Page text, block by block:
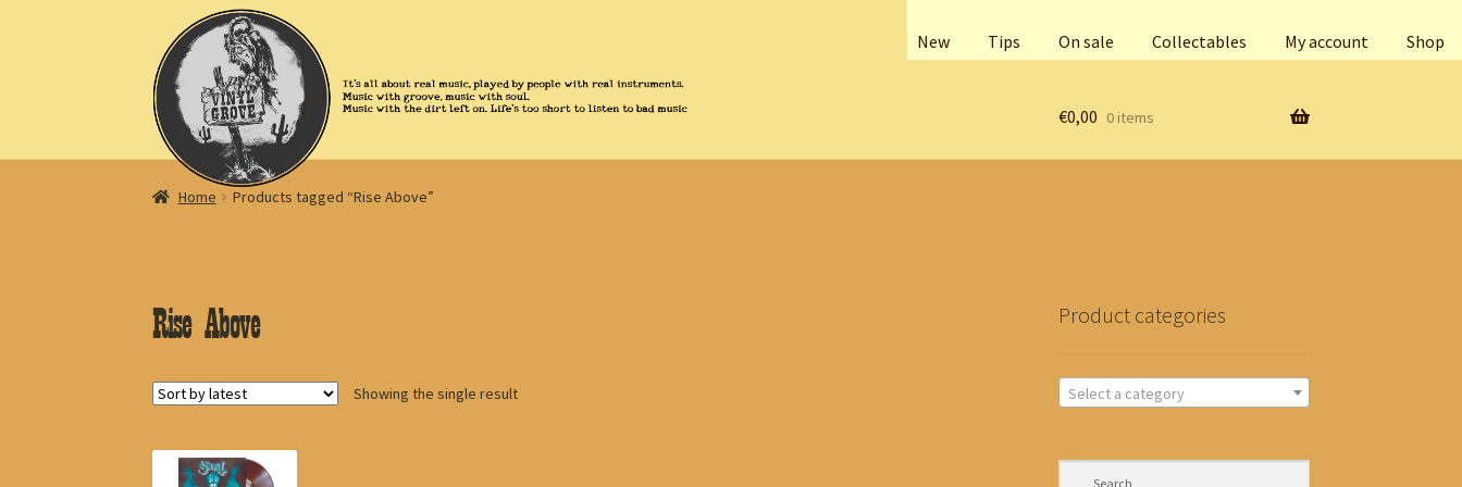
to
navigation
to
content
New Tips On sale Collectables My account Shop
€0,00 0 items
Home Products tagged “Rise Above”
Rise Above
Showing the single result
Product categories
Select a category